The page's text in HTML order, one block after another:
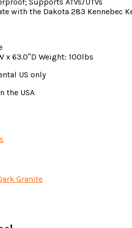
with the Dakota 283 Kennebec
x 63.0″D Weight: 100lbs
US only
the USA